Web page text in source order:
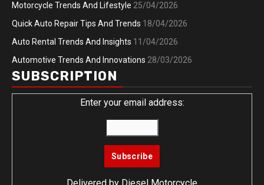
Motorcycle Trends And Lifestyle 25/04/2026
Quick Auto Repair Tips And Trends 18/04/2026
Auto Rental Trends And Insights 11/04/2026
Automotive Trends And Innovations 28/03/2026
SUBSCRIPTION
Enter your email address: